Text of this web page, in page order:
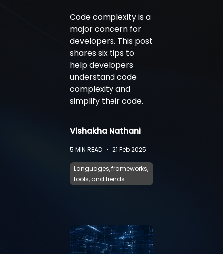
Code complexity is a
major concern for
developers. This post
shares six tips to
help developers
understand code
complexity and
simplify their code.
Vishakha Nathani
5 MIN READ • 21 Feb 2025
Languages, frameworks,
tools, and trends